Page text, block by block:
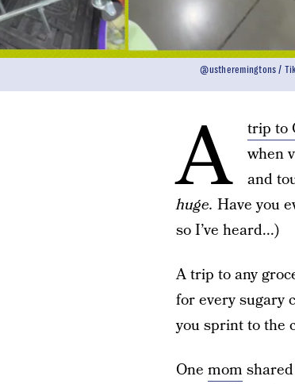
@ustheremingtons /
A trip to
when
and
huge. Have you
so I’ve heard...)
A trip to any
for every sugary
you sprint to the
One mom